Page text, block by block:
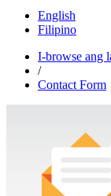
English
Filipino
I-browse ang
/
Contact Form